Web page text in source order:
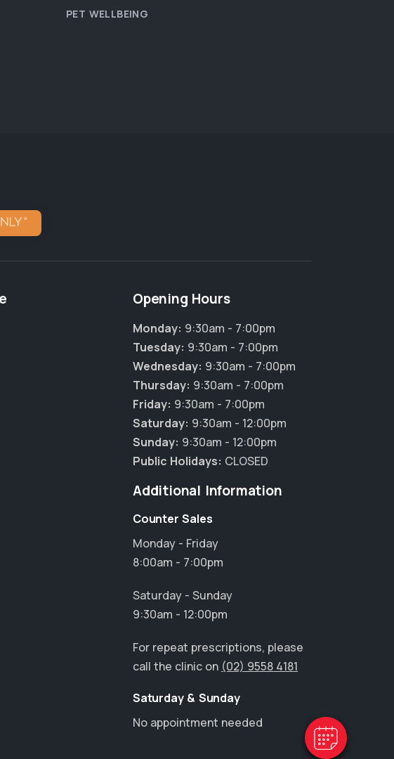
Hi! Click me to book an appointment
PET WELLBEING
Opening Hours
Monday: 9:30am - 7:00pm
Tuesday: 9:30am - 7:00pm
Wednesday: 9:30am - 7:00pm
Thursday: 9:30am - 7:00pm
Friday: 9:30am - 7:00pm
Saturday: 9:30am - 12:00pm
Sunday: 9:30am - 12:00pm
Public Holidays: CLOSED
Additional Information
Counter Sales
Monday - Friday
8:00am - 7:00pm
Saturday - Sunday
9:30am - 12:00pm
For repeat prescriptions, please
call the clinic on (02) 9558 4181
Saturday & Sunday
No appointment needed